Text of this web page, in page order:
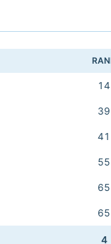
14
39
41
55
65
65
4